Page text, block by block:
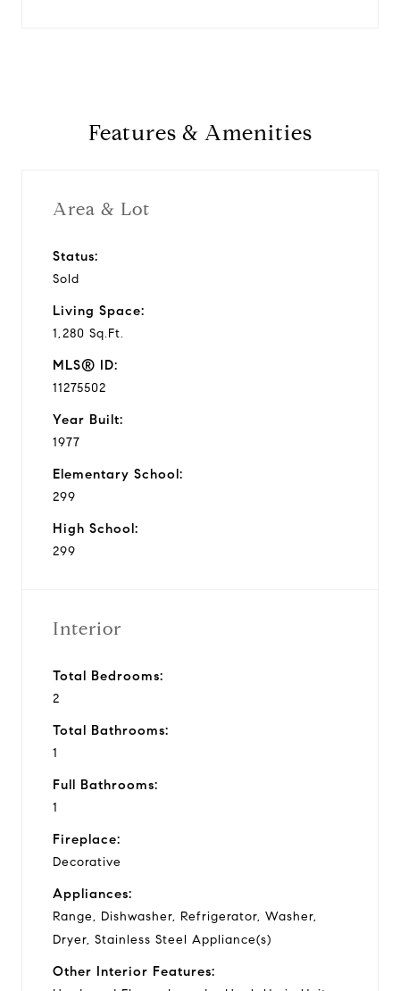
Features & Amenities
Area & Lot
Status:
Sold
Living Space:
1,280 Sq.Ft.
MLS® ID:
11275502
Year Built:
1977
Elementary School:
299
High School:
299
Interior
Total Bedrooms:
2
Total Bathrooms:
1
Full Bathrooms:
1
Fireplace:
Decorative
Appliances:
Range, Dishwasher, Refrigerator, Washer,
Dryer, Stainless Steel Appliance(s)
Other Interior Features: